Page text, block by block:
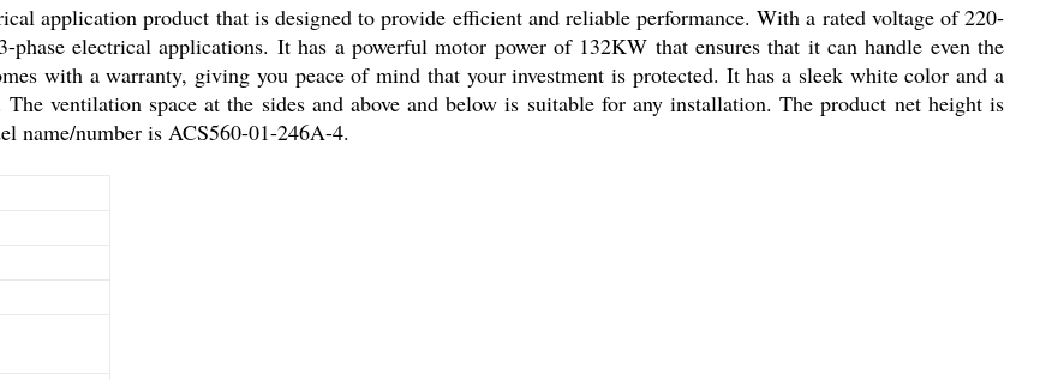
application product that is designed to provide efficient and reliable performance. With a rated voltage of 220-
electrical applications. It has a powerful motor power of 132KW that ensures that it can handle even the
with a warranty, giving you peace of mind that your investment is protected. It has a sleek white color and a
ventilation space at the sides and above and below is suitable for any installation. The product net height is
name/number is ACS560-01-246A-4.